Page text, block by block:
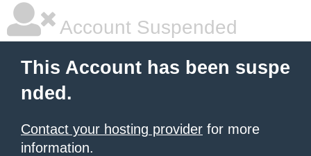
Account Suspended
This Account has been suspe
nded.
Contact your hosting provider for more
information.